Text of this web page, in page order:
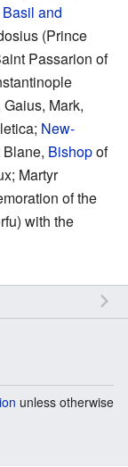
Basil and
(Prince
Passarion of
Mark,
New-
Bishopof
Martyr
of the
with the
unless otherwise